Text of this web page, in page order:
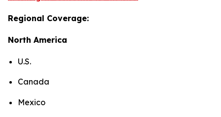
Regional Coverage:
North America
U.S.
Canada
Mexico